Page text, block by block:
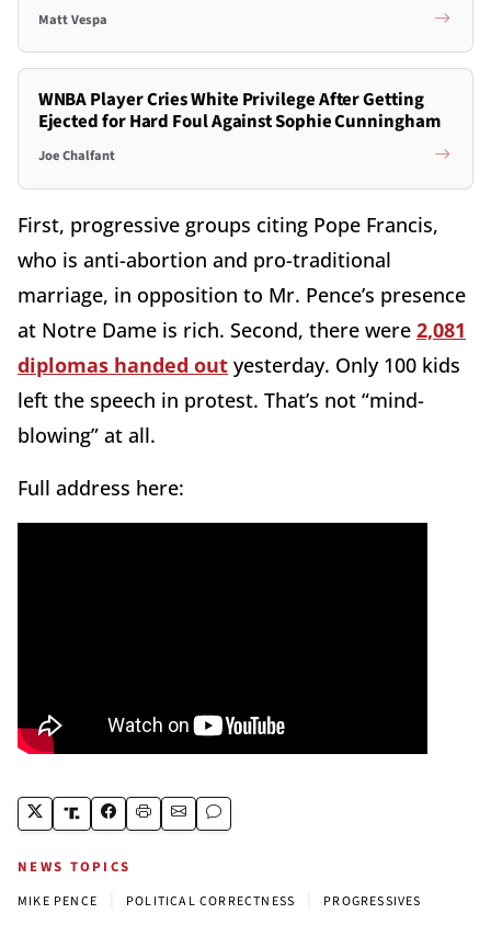
Matt Vespa
WNBA Player Cries White Privilege After Getting
Ejected for Hard Foul Against Sophie Cunningham
Joe Chalfant
First, progressive groups citing Pope Francis,
who is anti-abortion and pro-traditional
marriage, in opposition to Mr. Pence’s presence
at Notre Dame is rich. Second, there were 2,081
diplomas handed out yesterday. Only 100 kids
left the speech in protest. That’s not “mind-
blowing” at all.
Full address here:
NEWS TOPICS
MIKE PENCE POLITICAL CORRECTNESS PROGRESSIVES